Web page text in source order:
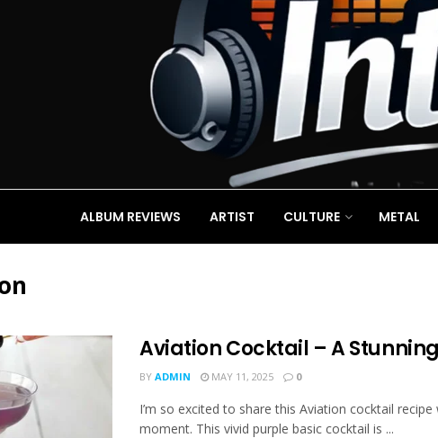
ALBUM REVIEWS ARTIST CULTURE METAL
Aviation Cocktail – A
BY ADMIN MAY 11, 2025 0
I’m so excited to share this Aviation cocktail
moment. This vivid purple basic cocktail is ...